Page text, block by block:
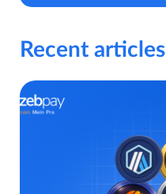
Recent articles